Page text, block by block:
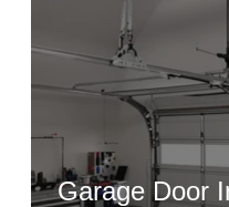
Garage Door